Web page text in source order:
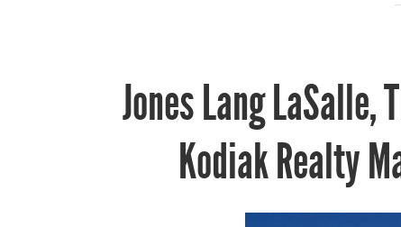
Jones Lang LaSalle,
Kodiak Realty